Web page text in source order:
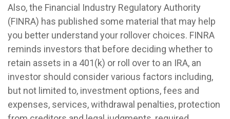
Also, the Financial Industry Regulatory Authority
(FINRA) has published some material that may help
you better understand your rollover choices. FINRA
reminds investors that before deciding whether to
retain assets in a 401(k) or roll over to an IRA, an
investor should consider various factors including,
but not limited to, investment options, fees and
expenses, services, withdrawal penalties, protection